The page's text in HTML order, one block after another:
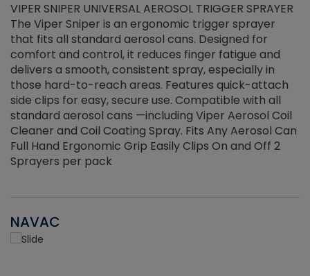
VIPER SNIPER UNIVERSAL AEROSOL TRIGGER SPRAYER
The Viper Sniper is an ergonomic trigger sprayer
that fits all standard aerosol cans. Designed for
comfort and control, it reduces finger fatigue and
delivers a smooth, consistent spray, especially in
those hard-to-reach areas. Features quick-attach
side clips for easy, secure use. Compatible with all
standard aerosol cans —including Viper Aerosol Coil
Cleaner and Coil Coating Spray. Fits Any Aerosol Can
Full Hand Ergonomic Grip Easily Clips On and Off 2
Sprayers per pack
NAVAC